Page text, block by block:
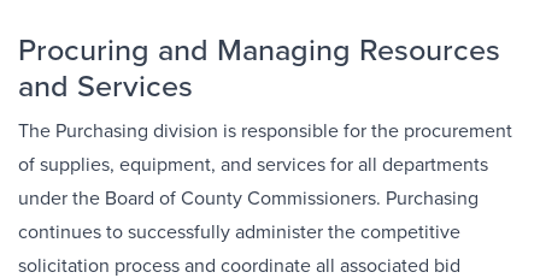
Procuring and Managing Resources
and Services
The Purchasing division is responsible for the procurement
of supplies, equipment, and services for all departments
under the Board of County Commissioners. Purchasing
continues to successfully administer the competitive
solicitation process and coordinate all associated bid